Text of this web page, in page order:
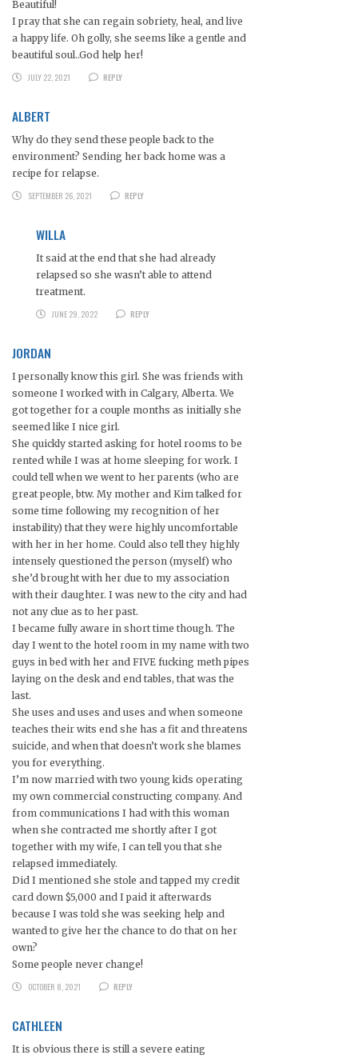
Beautiful!
I pray that she can regain sobriety, heal, and live
a happy life. Oh golly, she seems like a gentle and
beautiful soul..God help her!
JULY 22, 2021
REPLY
ALBERT
Why do they send these people back to the
environment? Sending her back home was a
recipe for relapse.
SEPTEMBER 26, 2021
REPLY
WILLA
It said at the end that she had already
relapsed so she wasn’t able to attend
treatment.
JUNE 29, 2022
REPLY
JORDAN
I personally know this girl. She was friends with
someone I worked with in Calgary, Alberta. We
got together for a couple months as initially she
seemed like I nice girl.
She quickly started asking for hotel rooms to be
rented while I was at home sleeping for work. I
could tell when we went to her parents (who are
great people, btw. My mother and Kim talked for
some time following my recognition of her
instability) that they were highly uncomfortable
with her in her home. Could also tell they highly
intensely questioned the person (myself) who
she’d brought with her due to my association
with their daughter. I was new to the city and had
not any clue as to her past.
I became fully aware in short time though. The
day I went to the hotel room in my name with two
guys in bed with her and FIVE fucking meth pipes
laying on the desk and end tables, that was the
last.
She uses and uses and uses and when someone
teaches their wits end she has a fit and threatens
suicide, and when that doesn’t work she blames
you for everything.
I’m now married with two young kids operating
my own commercial constructing company. And
from communications I had with this woman
when she contracted me shortly after I got
together with my wife, I can tell you that she
relapsed immediately.
Did I mentioned she stole and tapped my credit
card down $5,000 and I paid it afterwards
because I was told she was seeking help and
wanted to give her the chance to do that on her
own?
Some people never change!
OCTOBER 8, 2021
REPLY
CATHLEEN
It is obvious there is still a severe eating